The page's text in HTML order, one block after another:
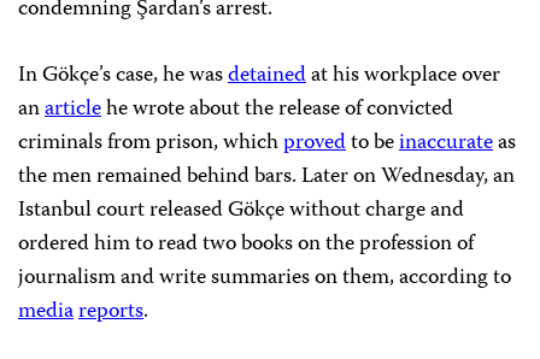
condemning Şardan’s arrest.
In Gökçe’s case, he wasdetainedat his workplace over
anarticlehe wrote about the release of convicted
criminals from prison, whichprovedto beinaccurateas
the men remained behind bars. Later on Wednesday, an
Istanbul court released Gökçe without charge and
ordered him to read two books on the profession of
journalism and write summaries on them, according to
mediareports.